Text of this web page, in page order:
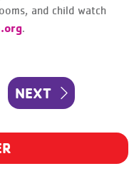
and child watch
.
NEXT
POST
NEXT